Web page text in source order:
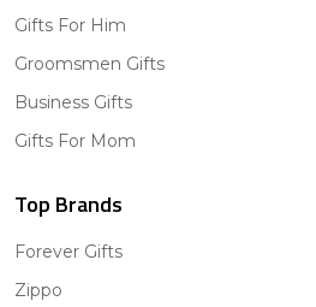
Gifts For Him
Groomsmen Gifts
Business Gifts
Gifts For Mom
Top Brands
Forever Gifts
Zippo